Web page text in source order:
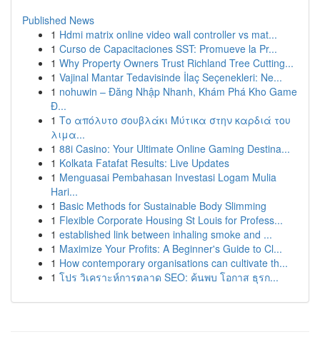
Published News
1 Hdmi matrix online video wall controller vs mat...
1 Curso de Capacitaciones SST: Promueve la Pr...
1 Why Property Owners Trust Richland Tree Cutting...
1 Vajinal Mantar Tedavisinde İlaç Seçenekleri: Ne...
1 nohuwin – Đăng Nhập Nhanh, Khám Phá Kho Game
Đ...
1 Το απόλυτο σουβλάκι Μύτικα στην καρδιά του
λιμα...
1 88i Casino: Your Ultimate Online Gaming Destina...
1 Kolkata Fatafat Results: Live Updates
1 Menguasai Pembahasan Investasi Logam Mulia
Hari...
1 Basic Methods for Sustainable Body Slimming
1 Flexible Corporate Housing St Louis for Profess...
1 established link between inhaling smoke and ...
1 Maximize Your Profits: A Beginner's Guide to Cl...
1 How contemporary organisations can cultivate th...
1 โปร วิเคราะห์การตลาด SEO: ค้นพบ โอกาส ธุรก...